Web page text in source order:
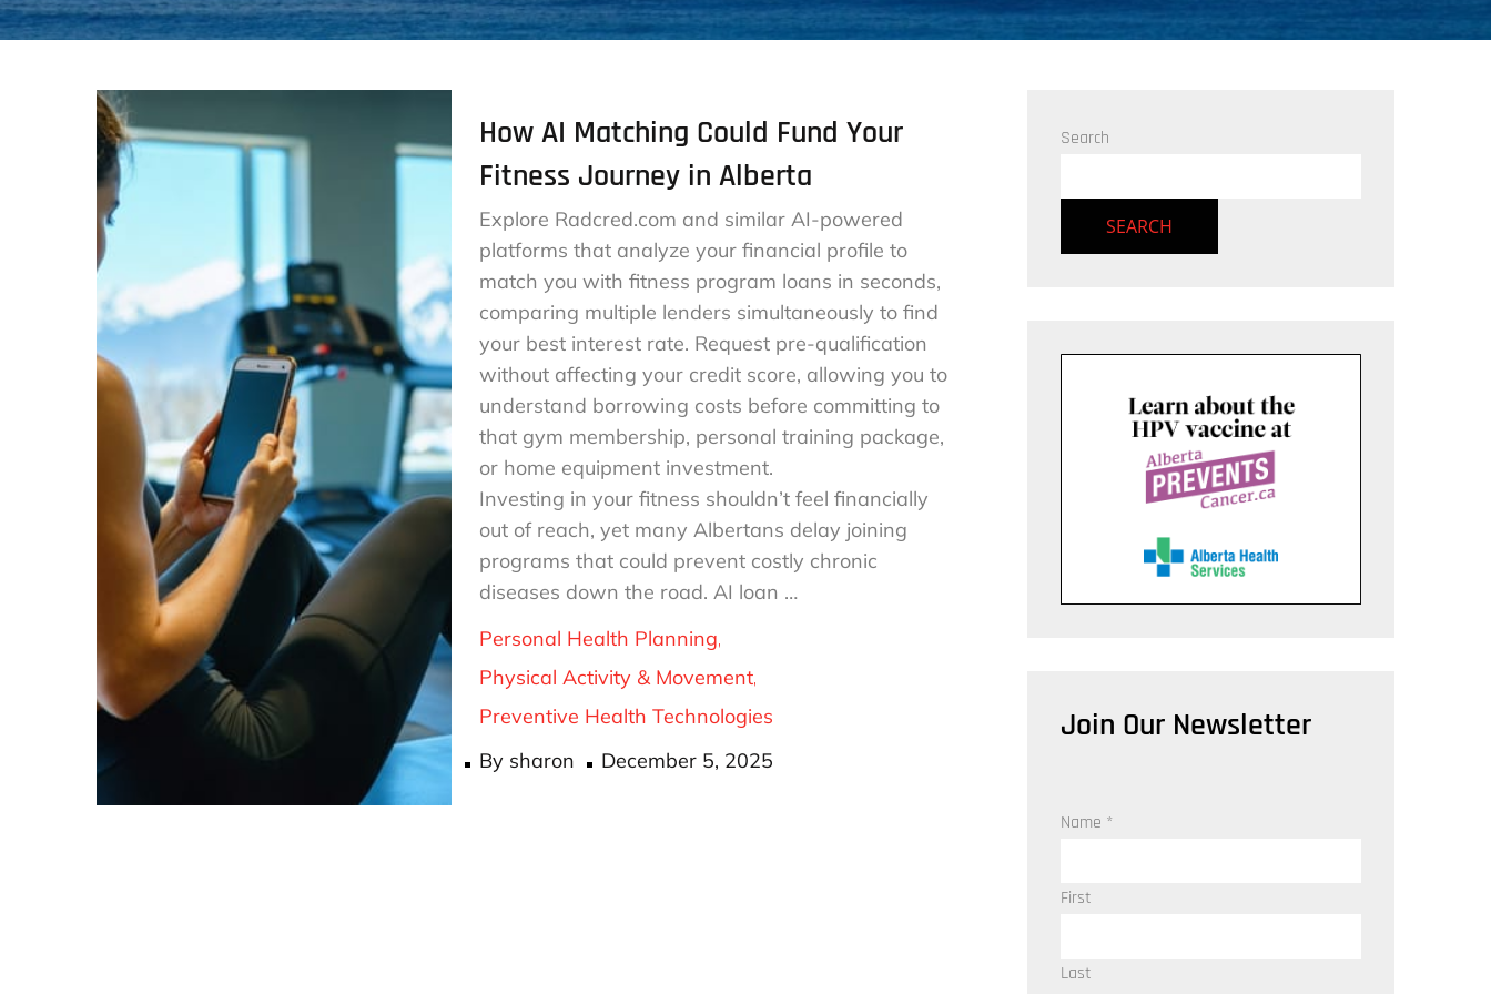
How AI Matching Could Fund Your
Fitness Journey in Alberta
Explore Radcred.com and similar AI-powered
platforms that analyze your financial profile to
match you with fitness program loans in seconds,
comparing multiple lenders simultaneously to find
your best interest rate. Request pre-qualification
without affecting your credit score, allowing you to
understand borrowing costs before committing to
that gym membership, personal training package,
or home equipment investment.
Investing in your fitness shouldn’t feel financially
out of reach, yet many Albertans delay joining
programs that could prevent costly chronic
diseases down the road. AI loan …
Personal Health Planning
Physical Activity & Movement
Preventive Health Technologies
By sharon
Posted
December 5, 2025
Search
SEARCH
Join Our Newsletter
Name *
First
Last